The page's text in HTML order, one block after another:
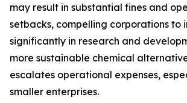
may result in substantial fines and
setbacks, compelling corporations to
significantly in research and
more sustainable chemical
escalates operational expenses,
smaller enterprises.